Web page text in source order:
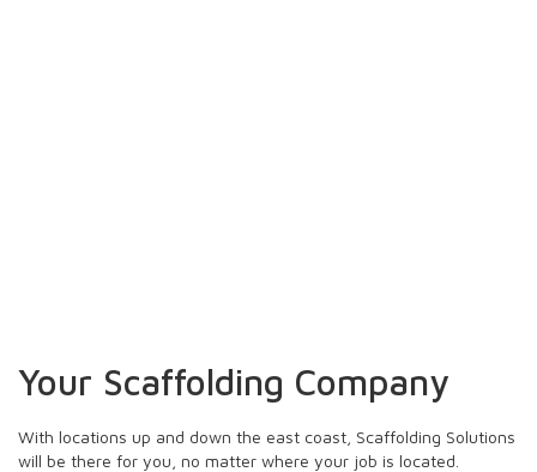
Your Scaffolding Company
With locations up and down the east coast, Scaffolding Solutions
will be there for you, no matter where your job is located.